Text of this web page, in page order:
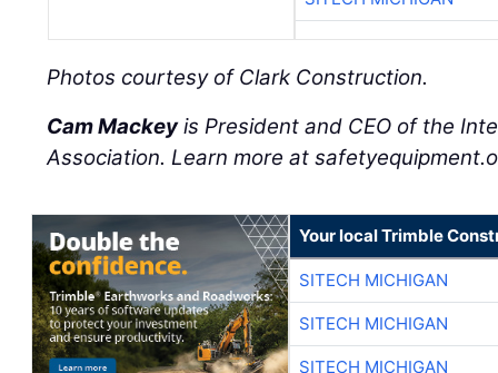
Photos courtesy of Clark Construction.
Cam Mackeyis President and CEO of the
Association. Learn more at
Your local Trimble
SITECH MICHIGAN
SITECH MICHIGAN
SITECH MICHIGAN